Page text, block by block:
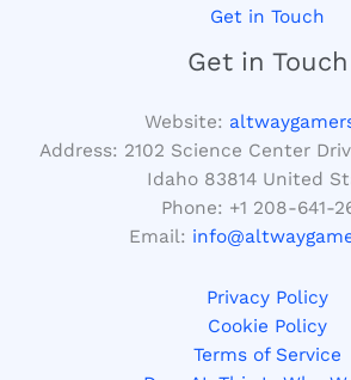
Get in Touch
Get in Touch
Website:
Address: 2102 Science Center
Idaho 83814 United
Phone: +1 208-641-
Email:
Privacy Policy
Cookie Policy
Terms of Service